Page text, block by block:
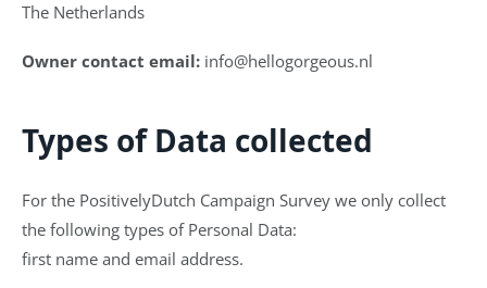
The Netherlands
Owner contact email: info@hellogorgeous.nl
Types of Data collected
For the PositivelyDutch Campaign Survey we only collect
the following types of Personal Data:
first name and email address.